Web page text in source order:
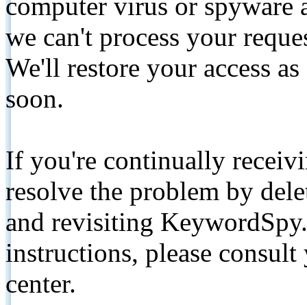
we can't process your
We'll restore your access
soon.
If you're continually
resolve the problem by
and revisiting
instructions, please
center.